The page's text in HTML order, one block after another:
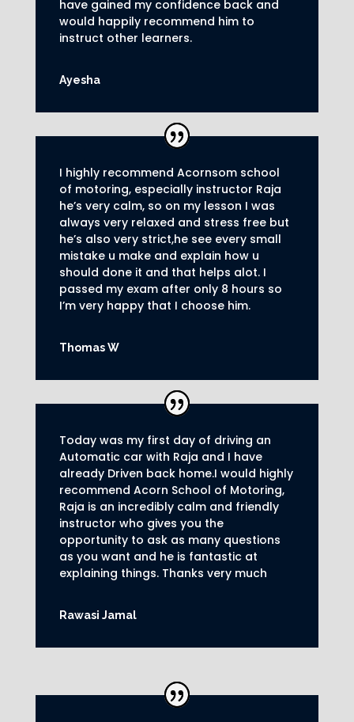
have gained my confidence back and
would happily recommend him to
instruct other learners.
Ayesha
I highly recommend Acornsom school
of motoring, especially instructor Raja
he’s very calm, so on my lesson I was
always very relaxed and stress free but
he’s also very strict,he see every small
mistake u make and explain how u
should done it and that helps alot. I
passed my exam after only 8 hours so
I’m very happy that I choose him.
Thomas W
Today was my first day of driving an
Automatic car with Raja and I have
already Driven back home.I would highly
recommend Acorn School of Motoring,
Raja is an incredibly calm and friendly
instructor who gives you the
opportunity to ask as many questions
as you want and he is fantastic at
explaining things. Thanks very much
Rawasi Jamal